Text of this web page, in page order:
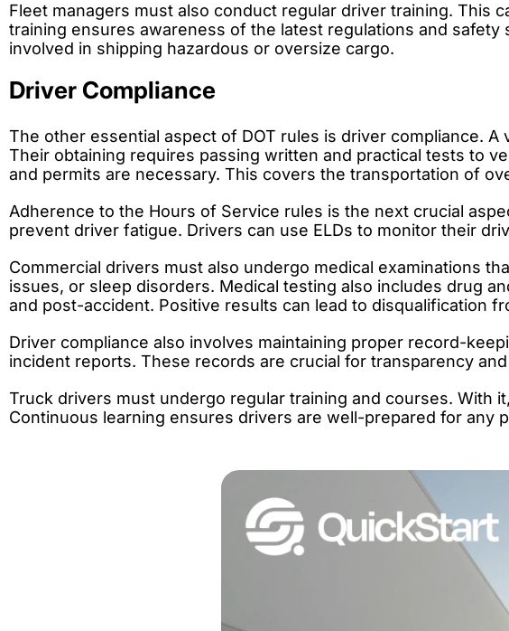
Fleet managers must also conduct regular driver training. This
training ensures awareness of the latest regulations and
involved in shipping hazardous or oversize cargo.
Driver Compliance
The other essential aspect of DOT rules is driver compliance. A
Their obtaining requires passing written and practical tests to
and permits are necessary. This covers the transportation of
Adherence to the Hours of Service rules is the next crucial
prevent driver fatigue. Drivers can use ELDs to monitor their
Commercial drivers must also undergo medical examinations
issues, or sleep disorders. Medical testing also includes drug
and post-accident. Positive results can lead to disqualification
Driver compliance also involves maintaining proper record-
incident reports. These records are crucial for transparency
Truck drivers must undergo regular training and courses. With
Continuous learning ensures drivers are well-prepared for any